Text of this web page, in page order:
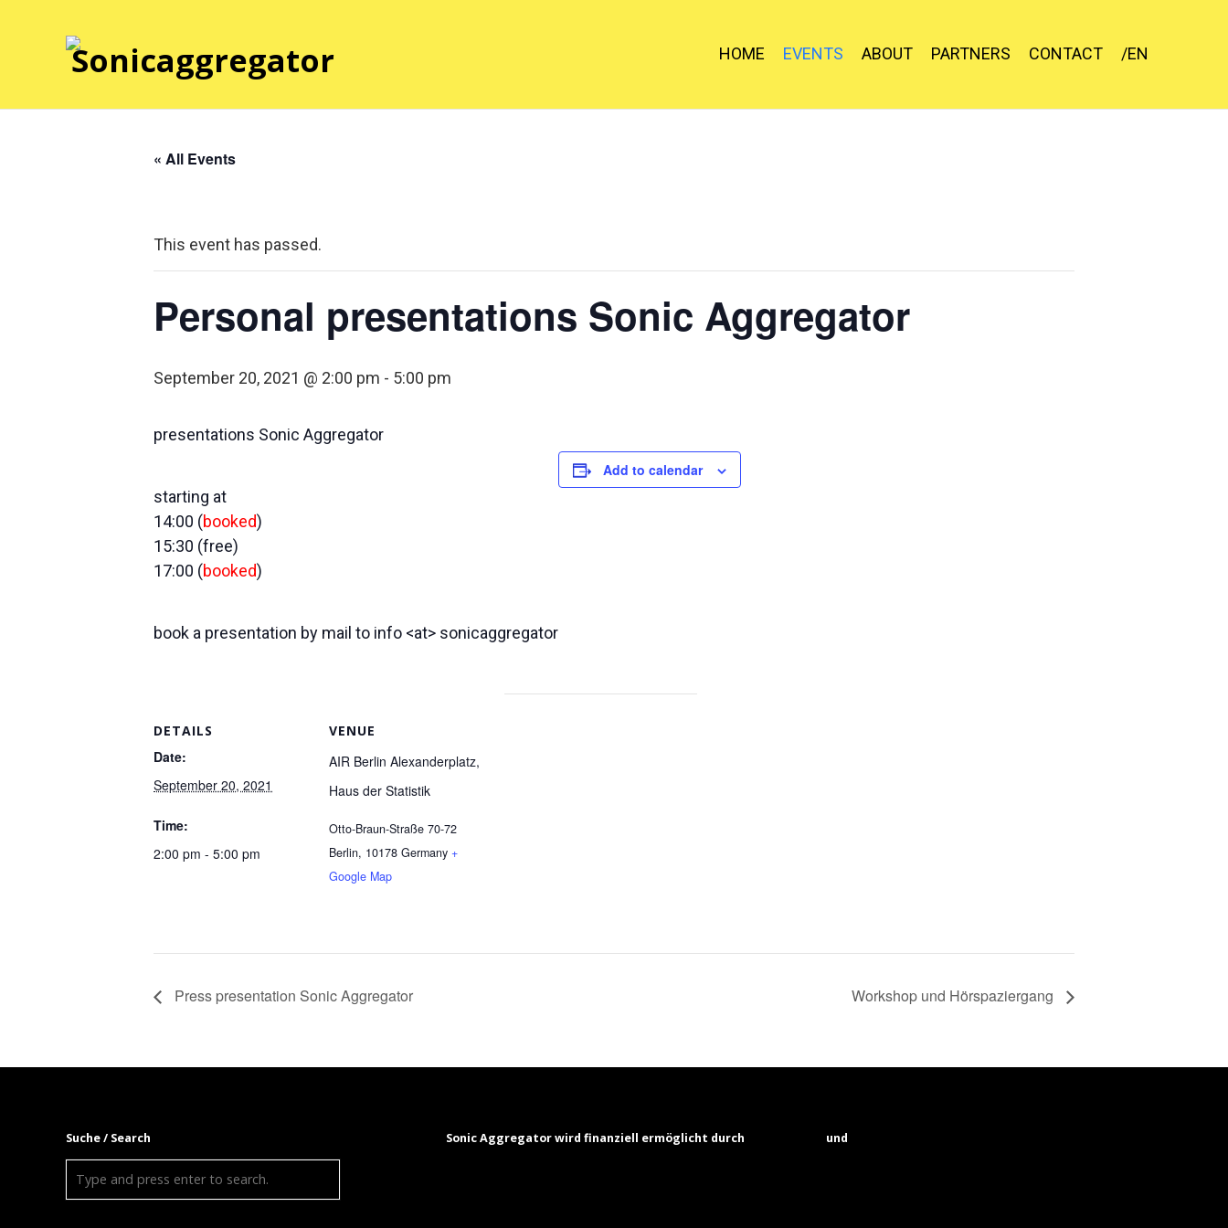
HOME EVENTS ABOUT PARTNERS CONTACT /EN
« All Events
This event has passed.
Personal presentations Sonic Aggregator
September 20, 2021 @ 2:00 pm - 5:00 pm
presentations Sonic Aggregator
starting at
14:00 (booked)
15:30 (free)
17:00 (booked)
book a presentation by mail to info <at> sonicaggregator
Add to calendar
DETAILS
Date:
September 20, 2021
Time:
2:00 pm - 5:00 pm
VENUE
AIR Berlin Alexanderplatz,
Haus der Statistik
Otto-Braun-Straße 70-72
Berlin, 10178 Germany +
Google Map
Press presentation Sonic Aggregator Workshop und Hörspaziergang
Suche / Search Sonic Aggregator wird finanziell ermöglicht durch und